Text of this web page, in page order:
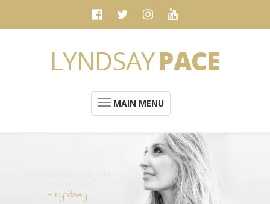
LYNDSAYPACE
MAIN MENU
- Lyndsay